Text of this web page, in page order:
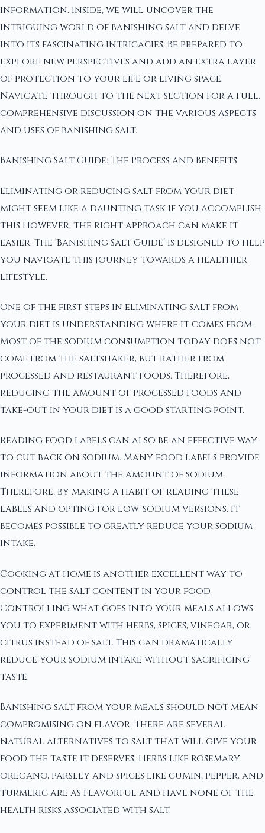
information. Inside, we will uncover the
intriguing world of banishing salt and delve
into its fascinating intricacies. Be prepared to
explore new perspectives and add an extra layer
of protection to your life or living space.
Navigate through to the next section for a full,
comprehensive discussion on the various aspects
and uses of banishing salt.
Banishing Salt Guide: The Process and Benefits
Eliminating or reducing salt from your diet
might seem like a daunting task if you accomplish
this However, the right approach can make it
easier. The ‘Banishing Salt Guide’ is designed to help
you navigate this journey towards a healthier
lifestyle.
One of the first steps in eliminating salt from
your diet is understanding where it comes from.
Most of the sodium consumption today does not
come from the saltshaker, but rather from
processed and restaurant foods. Therefore,
reducing the amount of processed foods and
take-out in your diet is a good starting point.
Reading food labels can also be an effective way
to cut back on sodium. Many food labels provide
information about the amount of sodium.
Therefore, by making a habit of reading these
labels and opting for low-sodium versions, it
becomes possible to greatly reduce your sodium
intake.
Cooking at home is another excellent way to
control the salt content in your food.
Controlling what goes into your meals allows
you to experiment with herbs, spices, vinegar, or
citrus instead of salt. This can dramatically
reduce your sodium intake without sacrificing
taste.
Banishing salt from your meals should not mean
compromising on flavor. There are several
natural alternatives to salt that will give your
food the taste it deserves. Herbs like rosemary,
oregano, parsley and spices like cumin, pepper, and
turmeric are as flavorful and have none of the
health risks associated with salt.